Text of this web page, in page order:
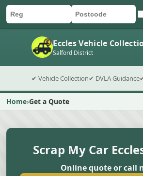
Car
Postcode
Submit quote form
Eccles Vehicle
Salford District
✔ Vehicle Collection✔ DVLA Guidance
Home Get a Quote
Scrap My Car
Online quote or call